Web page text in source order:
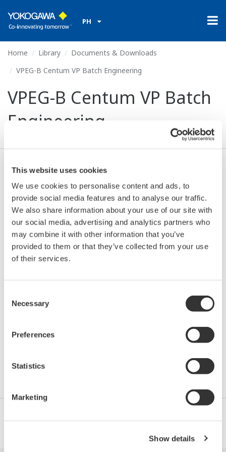
This website uses cookies
We use cookies to personalise content and ads, to
provide social media features and to analyse our traffic.
We also share information about your use of our site with
our social media, advertising and analytics partners who
may combine it with other information that you’ve
provided to them or that they’ve collected from your use
of their services.
Selection
Necessary
Preferences
Statistics
Marketing
Show details
PH
Home Library
Documents & Downloads
VPEG-B Centum VP Batch Engineering
VPEG-B Centum VP Batch
Engineering
Resources:
VPEG-B Centum VP Batch
Engineering
This 5-day course is designed to enable the
concept of Plant Hierarchy, Unit Operation and Unit
management and Recipe management as well as